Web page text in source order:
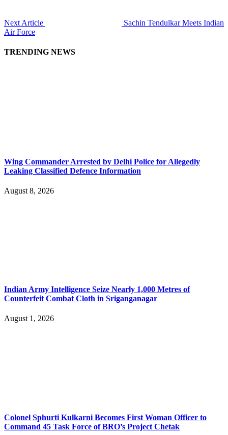
Next Article
Sachin Tendulkar Meets Indian
Air Force
TRENDING NEWS
Wing Commander Arrested by Delhi Police for Allegedly
Leaking Classified Defence Information
August 8, 2026
Indian Army Intelligence Seize Nearly 1,000 Metres of
Counterfeit Combat Cloth in Sriganganagar
August 1, 2026
Colonel Sphurti Kulkarni Becomes First Woman Officer to
Command 45 Task Force of BRO’s Project Chetak